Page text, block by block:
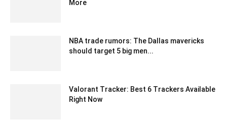
More
NBA trade rumors: The Dallas mavericks
should target 5 big men...
Valorant Tracker: Best 6 Trackers Available
Right Now